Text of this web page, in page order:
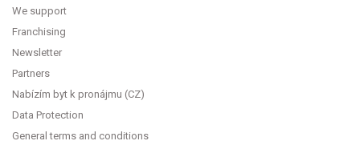
We support
Franchising
Newsletter
Partners
Nabízím byt k pronájmu (CZ)
Data Protection
General terms and conditions